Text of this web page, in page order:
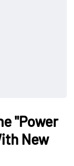
"Power
New